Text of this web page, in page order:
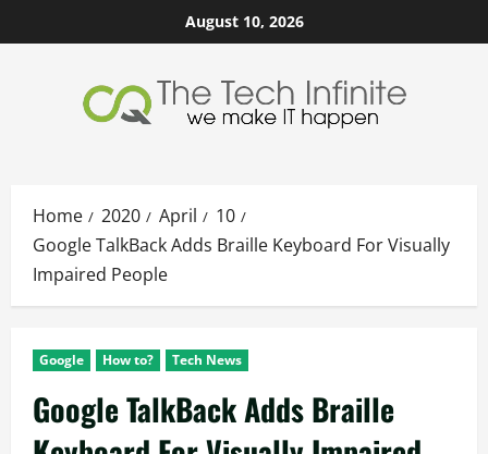
to
August 10, 2026
Home 2020 April
10
Google TalkBack Adds Braille Keyboard For Visually
Impaired People
Google How to? Tech News
Google TalkBack Adds Braille